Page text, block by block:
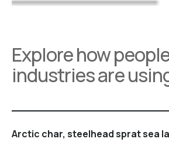
Explore how
industries are
Arctic char, steelhead sprat sea